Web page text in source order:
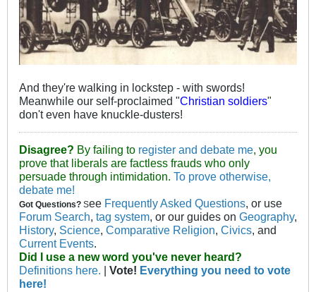
And they're walking in lockstep - with swords!
Meanwhile our self-proclaimed "Christian soldiers"
don't even have knuckle-dusters!
Disagree? By failing to register and debate me, you
prove that liberals are factless frauds who only
persuade through intimidation. To prove otherwise,
debate me!
Got Questions? See Frequently Asked Questions, or use
Forum Search, tag system, or our guides on Geography,
History, Science, Comparative Religion, Civics, and
Current Events.
Did I use a new word you've never heard?
Definitions here. | Vote! Everything you need to vote
here!